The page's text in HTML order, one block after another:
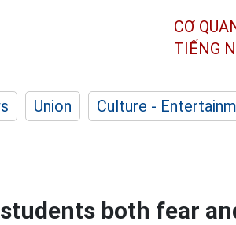
CƠ
TIẾNG
Union Culture -
both fear